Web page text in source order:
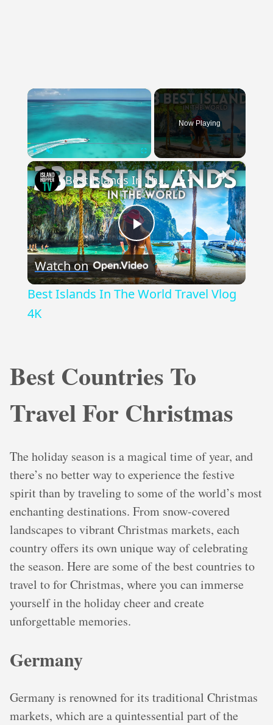
×
Play Unmute Fullscreen
Now Playing
×
Play
Video
Best Islands In The World Travel Vlog 4K
Watch on
Best Islands In The World Travel Vlog
4K
Best Countries To
Travel For Christmas
The holiday season is a magical time of year, and
there’s no better way to experience the festive
spirit than by traveling to some of the world’s most
enchanting destinations. From snow-covered
landscapes to vibrant Christmas markets, each
country offers its own unique way of celebrating
the season. Here are some of the best countries to
travel to for Christmas, where you can immerse
yourself in the holiday cheer and create
unforgettable memories.
Germany
Germany is renowned for its traditional Christmas
markets, which are a quintessential part of the